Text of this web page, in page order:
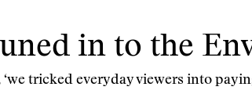
in to the
tricked everyday viewers into